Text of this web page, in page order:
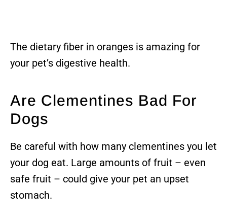
The dietary fiber in oranges is amazing for
your pet’s digestive health.
Are Clementines Bad For
Dogs
Be careful with how many clementines you let
your dog eat. Large amounts of fruit – even
safe fruit – could give your pet an upset
stomach.